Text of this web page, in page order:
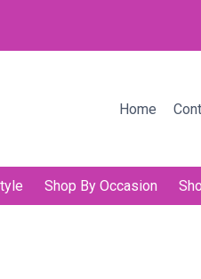
Home
Shop By Occasion